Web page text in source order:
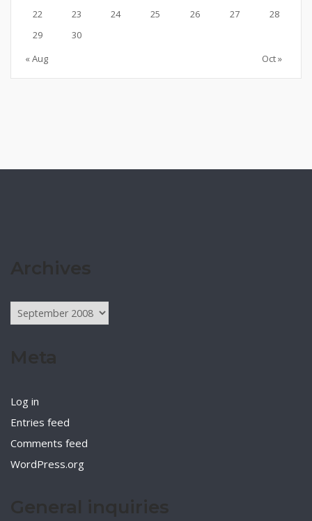
22
23 24 25 26 27
28
29
30
« Aug
Oct »
Archives
Log in
Entries feed
Comments feed
WordPress.org